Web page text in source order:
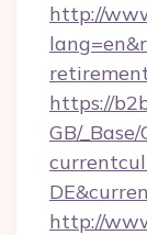
http://
https://
GB/
http://